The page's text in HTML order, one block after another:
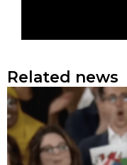
Related news